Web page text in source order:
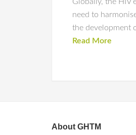
need to
the development
Read More
About GHTM